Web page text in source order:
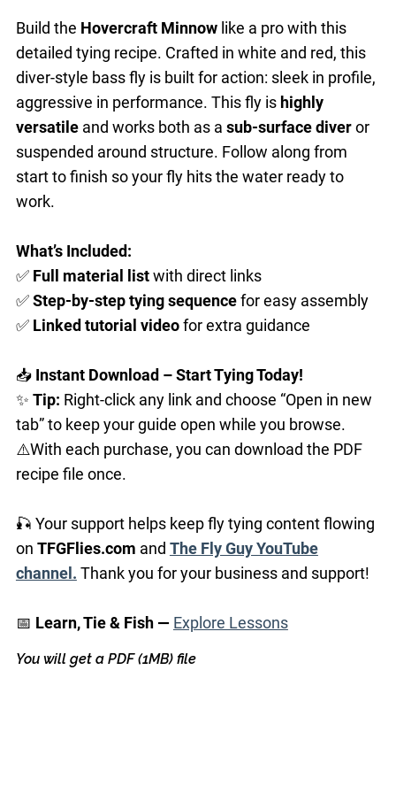
Build the Hovercraft Minnowlike a pro with this
detailed tying recipe. Crafted in white and red, this
diver-style bass fly is built for action: sleek in profile,
aggressive in performance. This fly is highly
versatileand works both as a sub-surface diveror
suspended around structure. Follow along from
start to finish so your fly hits the water ready to
work.
What’s Included:
✅ Full material listwith direct links
✅Step-by-steptying sequencefor easy assembly
✅ Linkedtutorial videofor extra guidance
📥 Instant Download – Start Tying Today!
✨ Tip: Right-click any link and choose “Open in new
tab” to keep your guide open while you browse.
⚠️With each purchase, you can download the PDF
recipe file once.
🎣 Your support helps keep fly tying content flowing
on TFGFlies.com and The Fly Guy YouTube
channel. Thank you for your business and support!
📅 Learn, Tie & Fish — Explore Lessons
You will get a PDF(1MB)file